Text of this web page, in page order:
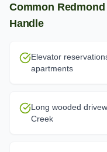
Common Redmond
Handle
Elevator
apartments
Long wooded
Creek